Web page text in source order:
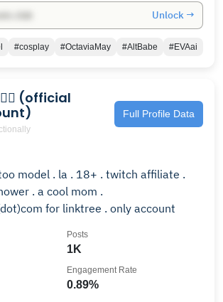
Unlock →
#cosplay #OctaviaMay #AltBabe #EVAai
(official
Full Profile Data
model . la . 18+ . twitch affiliate .
. a cool mom .
for linktree . only account
1K
Posts
0.89%
Engagement Rate